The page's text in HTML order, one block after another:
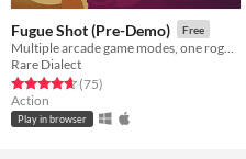
Fugue Shot (Pre-Demo) Free
Rare Dialect
Rated 4.7 out of 5 stars
(75total ratings
)
Action
Play in browser